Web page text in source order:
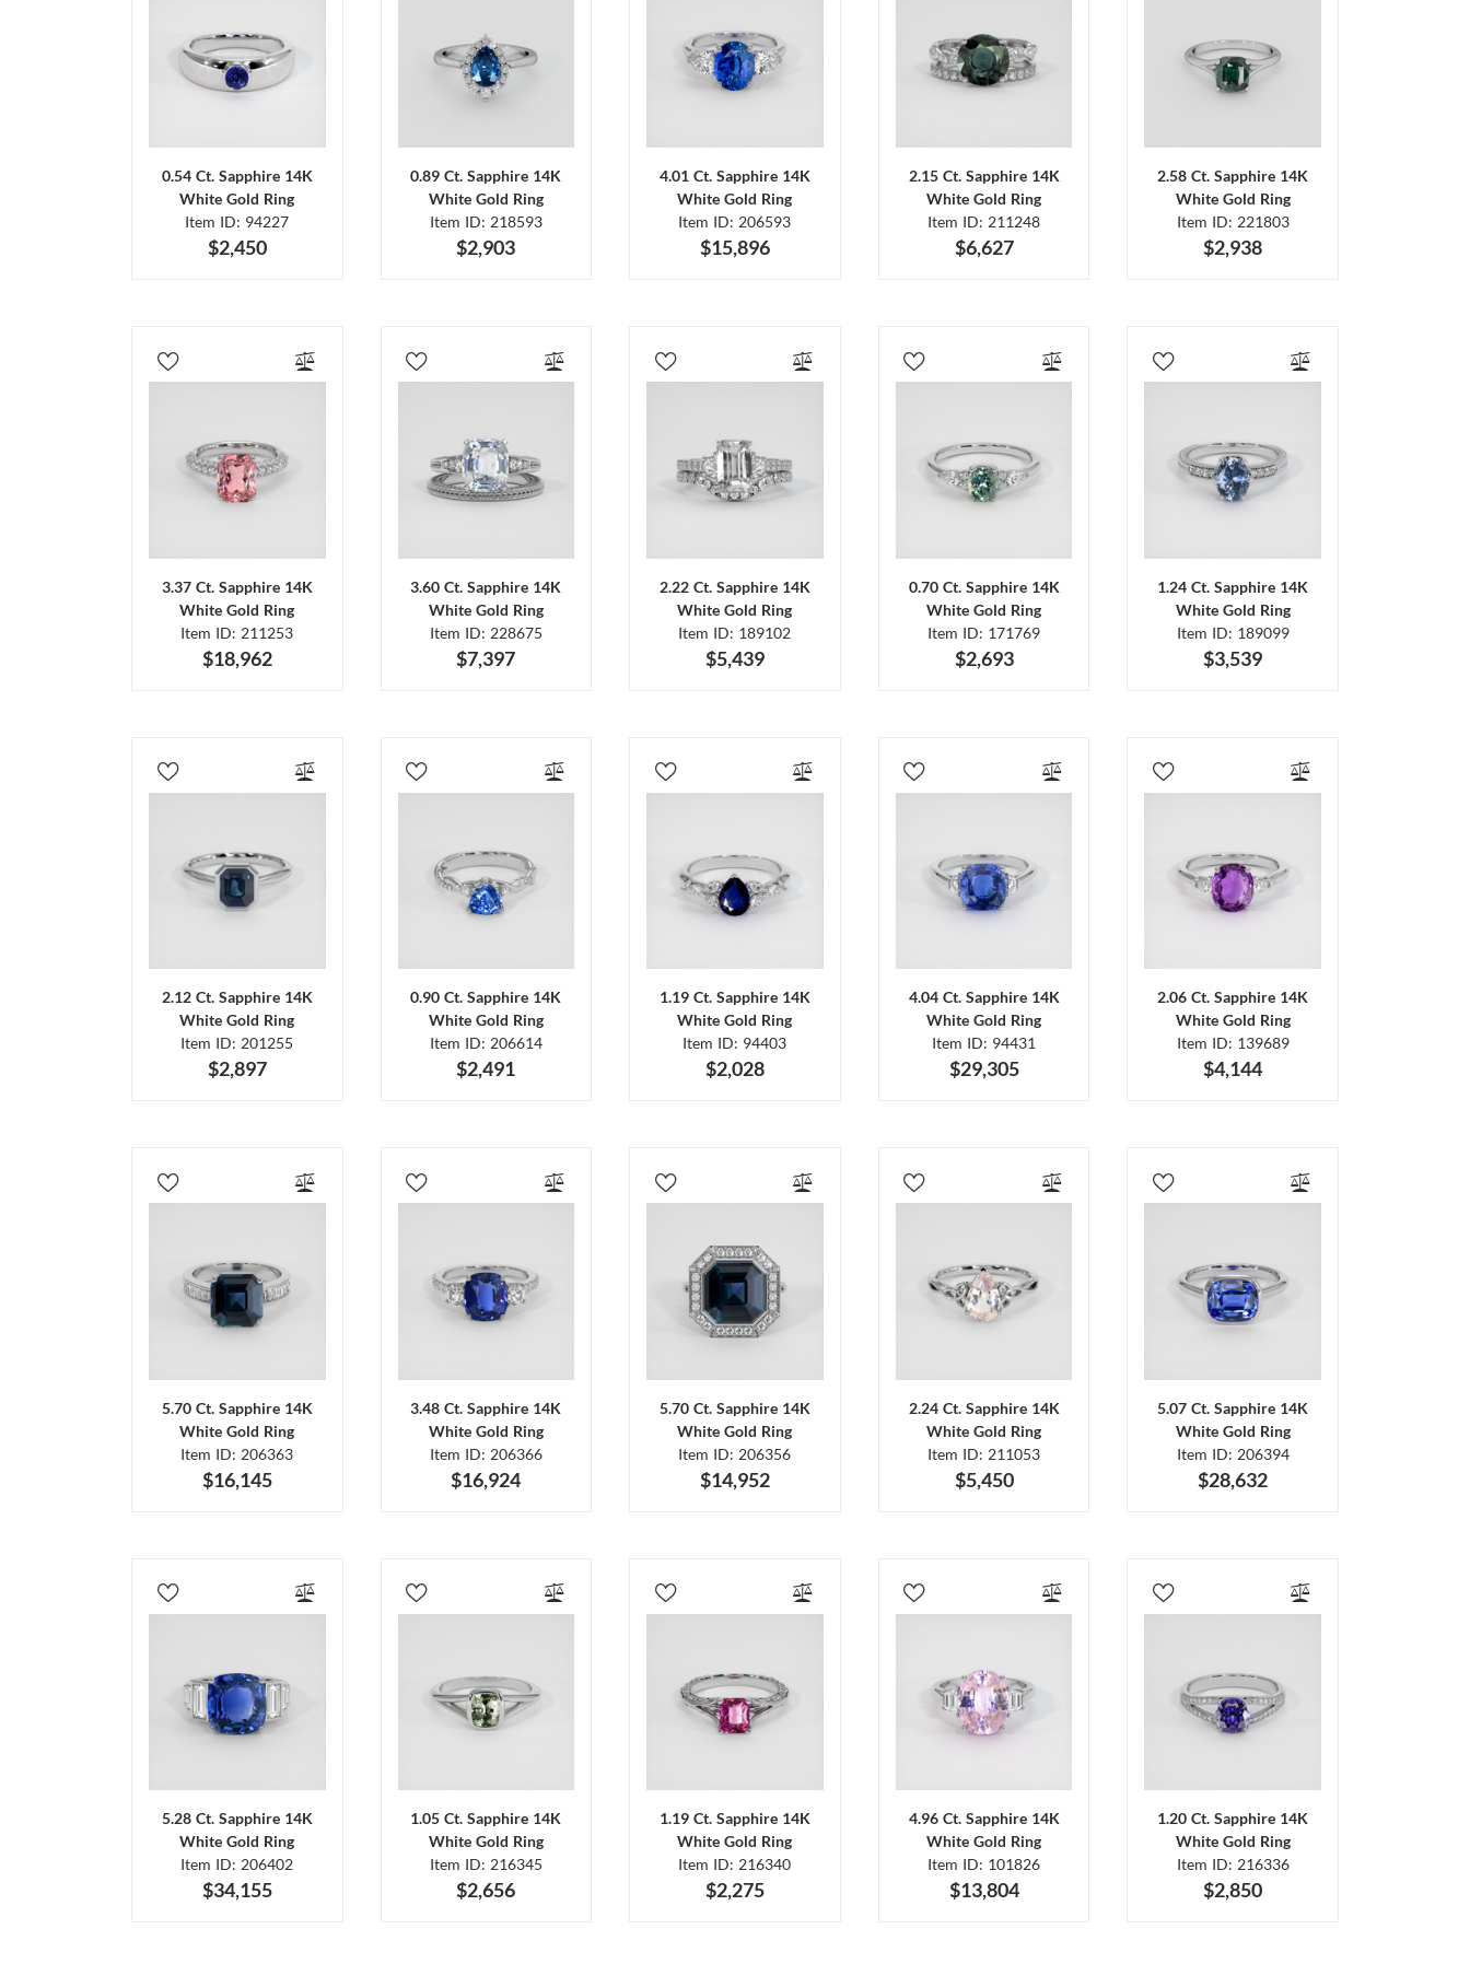
0.54 Ct. Sapphire 14K
White Gold Ring
Item ID: 94227
$2,450
0.89 Ct. Sapphire 14K
White Gold Ring
Item ID: 218593
$2,903
4.01 Ct. Sapphire 14K
White Gold Ring
Item ID: 206593
$15,896
2.15 Ct. Sapphire 14K
White Gold Ring
Item ID: 211248
$6,627
2.58 Ct. Sapphire 14K
White Gold Ring
Item ID: 221803
$2,938
3.37 Ct. Sapphire 14K
White Gold Ring
Item ID: 211253
$18,962
3.60 Ct. Sapphire 14K
White Gold Ring
Item ID: 228675
$7,397
2.22 Ct. Sapphire 14K
White Gold Ring
Item ID: 189102
$5,439
0.70 Ct. Sapphire 14K
White Gold Ring
Item ID: 171769
$2,693
1.24 Ct. Sapphire 14K
White Gold Ring
Item ID: 189099
$3,539
2.12 Ct. Sapphire 14K
White Gold Ring
Item ID: 201255
$2,897
0.90 Ct. Sapphire 14K
White Gold Ring
Item ID: 206614
$2,491
1.19 Ct. Sapphire 14K
White Gold Ring
Item ID: 94403
$2,028
4.04 Ct. Sapphire 14K
White Gold Ring
Item ID: 94431
$29,305
2.06 Ct. Sapphire 14K
White Gold Ring
Item ID: 139689
$4,144
5.70 Ct. Sapphire 14K
White Gold Ring
Item ID: 206363
$16,145
3.48 Ct. Sapphire 14K
White Gold Ring
Item ID: 206366
$16,924
5.70 Ct. Sapphire 14K
White Gold Ring
Item ID: 206356
$14,952
2.24 Ct. Sapphire 14K
White Gold Ring
Item ID: 211053
$5,450
5.07 Ct. Sapphire 14K
White Gold Ring
Item ID: 206394
$28,632
5.28 Ct. Sapphire 14K
White Gold Ring
Item ID: 206402
$34,155
1.05 Ct. Sapphire 14K
White Gold Ring
Item ID: 216345
$2,656
1.19 Ct. Sapphire 14K
White Gold Ring
Item ID: 216340
$2,275
4.96 Ct. Sapphire 14K
White Gold Ring
Item ID: 101826
$13,804
1.20 Ct. Sapphire 14K
White Gold Ring
Item ID: 216336
$2,850